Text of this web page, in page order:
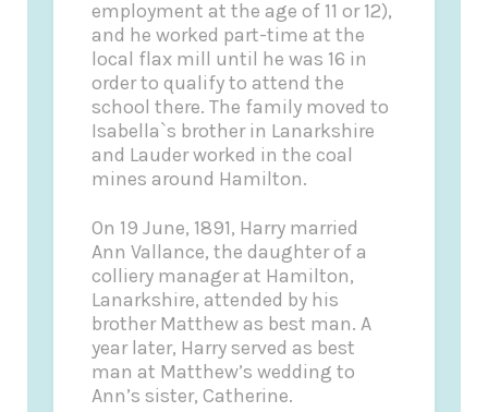
employment at the age of 11 or 12),
and he worked part-time at the
local flax mill until he was 16 in
order to qualify to attend the
school there. The family moved to
Isabella`s brother in Lanarkshire
and Lauder worked in the coal
mines around Hamilton.
On 19 June, 1891, Harry married
Ann Vallance, the daughter of a
colliery manager at Hamilton,
Lanarkshire, attended by his
brother Matthew as best man. A
year later, Harry served as best
man at Matthew’s wedding to
Ann’s sister, Catherine.